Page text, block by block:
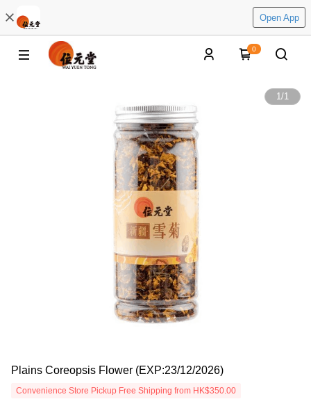
Open App
0
1/1
Plains Coreopsis Flower (EXP:23/12/2026)
Convenience Store Pickup Free Shipping from HK$350.00